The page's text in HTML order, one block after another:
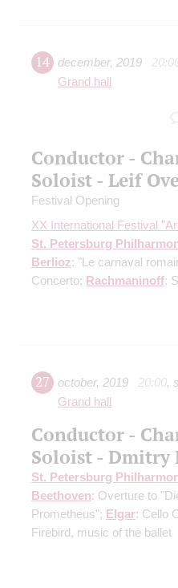
14 december, 2019
Grand hall
Conductor -
Soloist - Leif
Festival Opening
XX International Festival
St. Petersburg
Berlioz: "Le carnaval
Concerto; Rachmaninoff:
27 october, 2019 20:00,
Grand hall
Conductor -
Soloist - Dmitry
St. Petersburg
Beethoven: Overture to
Prometheus"; Elgar: Cello
Firebird, music of the ballet